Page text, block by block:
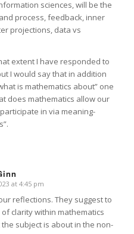
sciences, will be the
process, feedback, inner
projections, data vs
extent I have responded to
I would say that in addition
is mathematics about” one
does mathematics allow our
in via meaning-
at 4:45 pm
reflections. They suggest to
of clarity within mathematics
subject is about in the non-